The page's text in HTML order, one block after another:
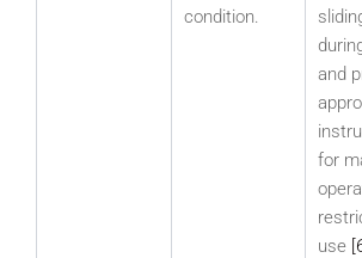
condition.
and
for
use